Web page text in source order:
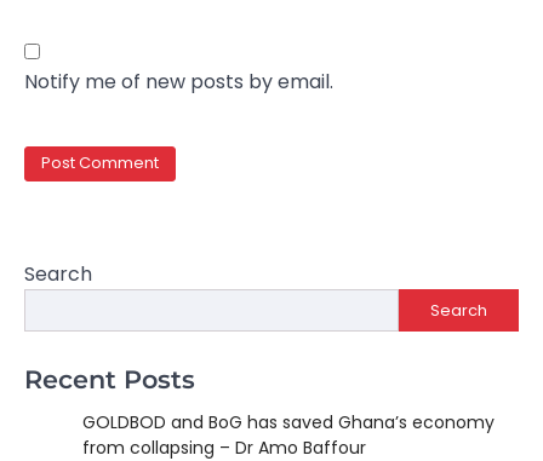
Notify me of new posts by email.
Search
Search
Recent Posts
GOLDBOD and BoG has saved Ghana’s economy
from collapsing – Dr Amo Baffour